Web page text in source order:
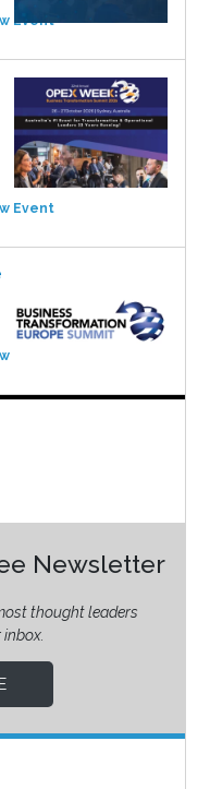
Event
Event
Event
Newsletter
thought leaders